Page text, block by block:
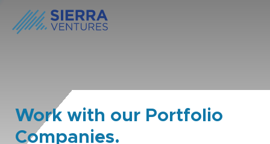
Work with our Portfolio
Companies.